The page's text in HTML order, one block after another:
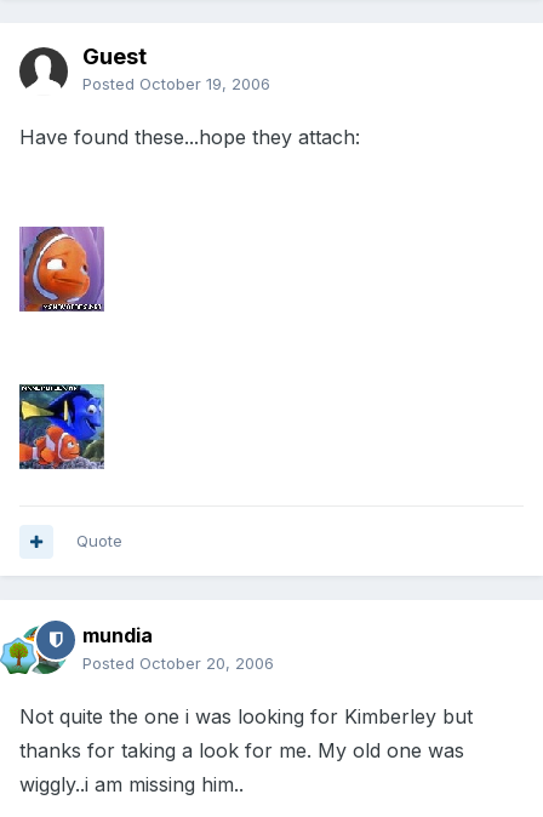
Guest
Posted October 19, 2006
Have found these...hope they attach:
Quote
mundia
Posted October 20, 2006
Not quite the one i was looking for Kimberley but
thanks for taking a look for me. My old one was
wiggly..i am missing him..